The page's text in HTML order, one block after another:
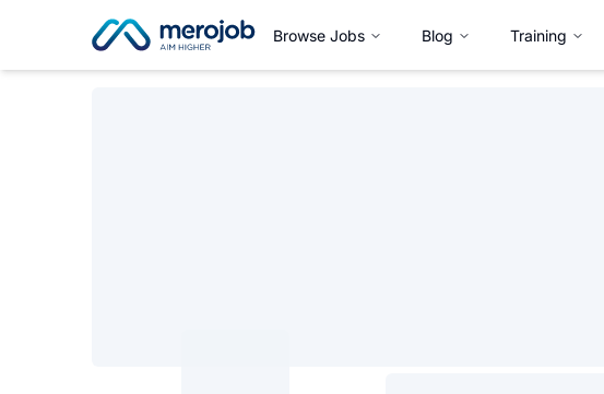
Browse Jobs Blog Training